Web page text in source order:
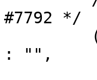
#7792 */
: "",